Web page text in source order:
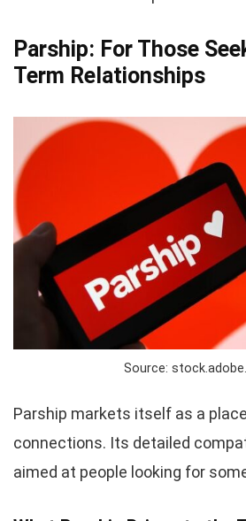
Parship: For Those
Term Relationships
Source:
Parship markets itself as a
connections. Its detailed
aimed at people looking for